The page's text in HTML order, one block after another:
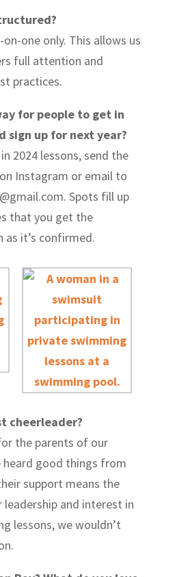
one only. This allows us
full attention and
practices.
for people to get in
sign up for next year?
2024 lessons, send the
Instagram or email to
Spots fill up
that you get the
it’s confirmed.
cheerleader?
the parents of our
heard good things from
support means the
and interest in
lessons, we wouldn’t